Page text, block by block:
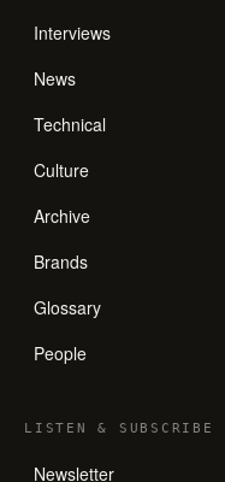
Interviews
News
Technical
Culture
Archive
Brands
Glossary
People
LISTEN& SUBSCRIBE
Newsletter